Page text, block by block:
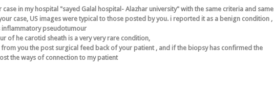
case in my hospital "sayed Galal hospital- Alazhar university" with the same criteria and same
case, US images were typical to those posted by you. i reported it as a benign condition ,
inflammatory pseudotumour
of he carotid sheath is a very very rare condition,
you the post surgical feed back of your patient , and if the biopsy has confirmed the
the ways of connection to my patient